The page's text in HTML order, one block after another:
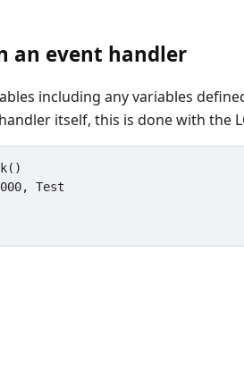
an event handler
including any variables
itself, this is done with the